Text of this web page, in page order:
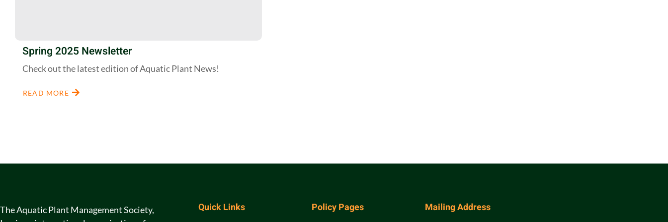
Spring 2025 Newsletter
Check out the latest edition of Aquatic Plant News!
READ MORE
The Aquatic Plant Management Society,
Quick Links Policy Pages Mailing Address